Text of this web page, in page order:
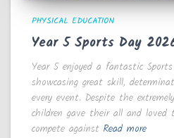
PHYSICAL EDUCATION
Year 5 Sports Day
Year 5 enjoyed a fantastic
showcasing great skill,
every event. Despite the
children gave their all and
compete against Read more